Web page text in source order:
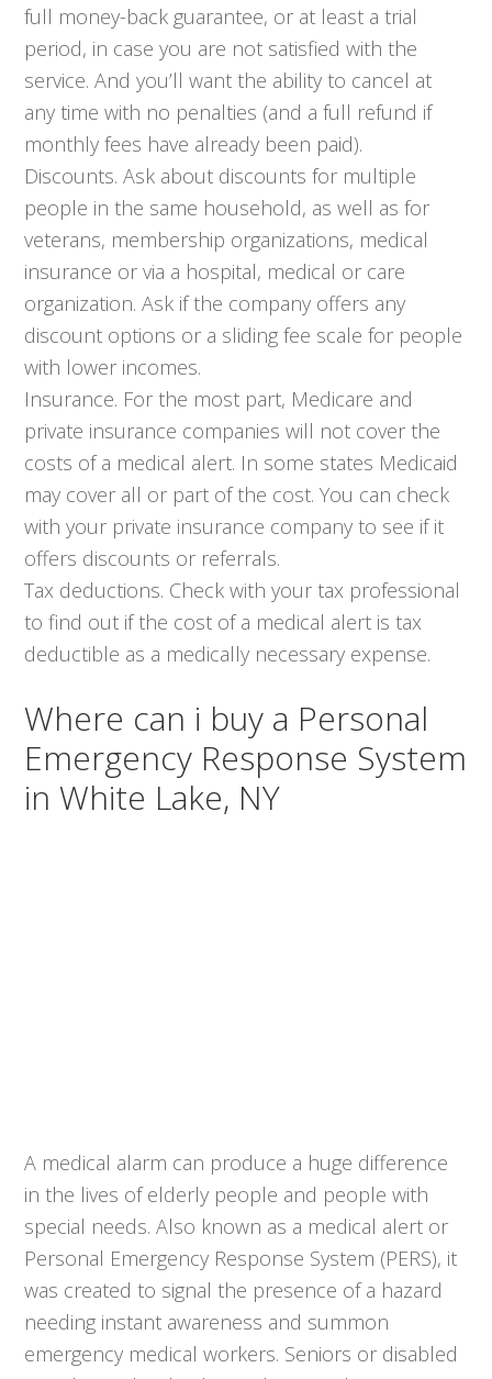
full money-back guarantee, or at least a trial
period, in case you are not satisfied with the
service. And you’ll want the ability to cancel at
any time with no penalties (and a full refund if
monthly fees have already been paid).
Discounts. Ask about discounts for multiple
people in the same household, as well as for
veterans, membership organizations, medical
insurance or via a hospital, medical or care
organization. Ask if the company offers any
discount options or a sliding fee scale for people
with lower incomes.
Insurance. For the most part, Medicare and
private insurance companies will not cover the
costs of a medical alert. In some states Medicaid
may cover all or part of the cost. You can check
with your private insurance company to see if it
offers discounts or referrals.
Tax deductions. Check with your tax professional
to find out if the cost of a medical alert is tax
deductible as a medically necessary expense.
Where can i buy a Personal
Emergency Response System
in White Lake, NY
A medical alarm can produce a huge difference
in the lives of elderly people and people with
special needs. Also known as a medical alert or
Personal Emergency Response System (PERS), it
was created to signal the presence of a hazard
needing instant awareness and summon
emergency medical workers. Seniors or disabled